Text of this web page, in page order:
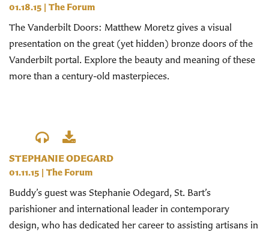
01.18.15 | The Forum
The Vanderbilt Doors: Matthew Moretz gives a visual
presentation on the great (yet hidden) bronze doors of the
Vanderbilt portal. Explore the beauty and meaning of these
more than a century-old masterpieces.
STEPHANIE ODEGARD
01.11.15 | The Forum
Buddy’s guest was Stephanie Odegard, St. Bart’s
parishioner and international leader in contemporary
design, who has dedicated her career to assisting artisans in